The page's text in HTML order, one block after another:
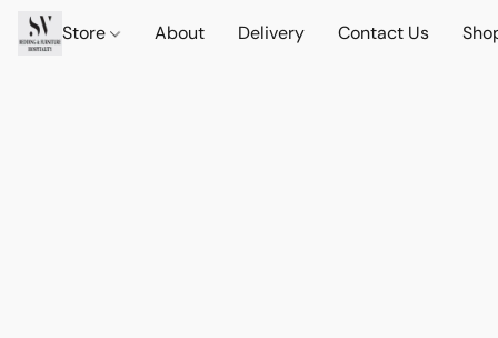
Store About Delivery Contact Us